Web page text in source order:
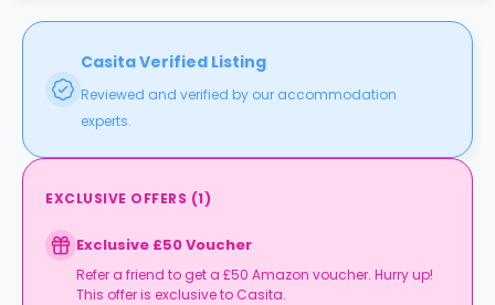
FAQs
Casita Verified Listing
Reviewed and verified by our accommodation
experts.
EXCLUSIVE OFFERS (1)
Exclusive £50 Voucher
Refer a friend to get a £50 Amazon voucher. Hurry up!
This offer is exclusive to Casita.